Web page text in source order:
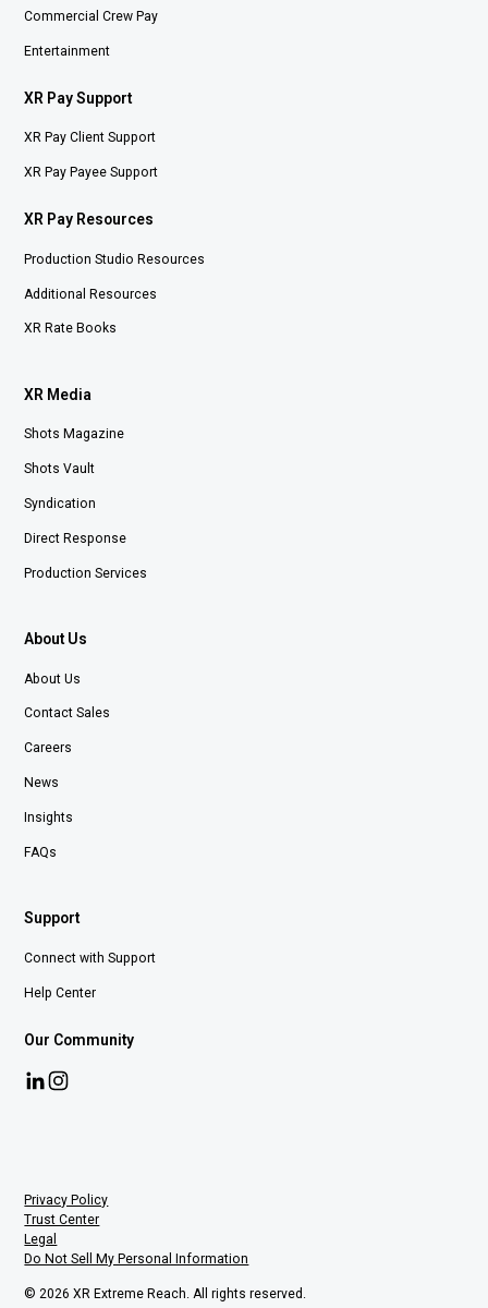
Commercial Crew Pay
Entertainment
XR Pay Support
XR Pay Client Support
XR Pay Payee Support
XR Pay Resources
Production Studio Resources
Additional Resources
XR Rate Books
XR Media
Shots Magazine
Shots Vault
Syndication
Direct Response
Production Services
About Us
About Us
Contact Sales
Careers
News
Insights
FAQs
Support
Connect with Support
Help Center
Our Community
© 2026 XR Extreme Reach. All rights reserved.
Privacy Policy
Trust Center
Legal
Do Not Sell My Personal Information